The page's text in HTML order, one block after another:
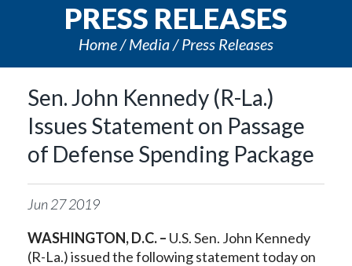
PRESS RELEASES
Home Media Press Releases
Sen. John Kennedy (R-La.)
Issues Statement on Passage
of Defense Spending Package
Jun272019
WASHINGTON, D.C. – U.S. Sen. John Kennedy
(R-La.) issued the following statement today on